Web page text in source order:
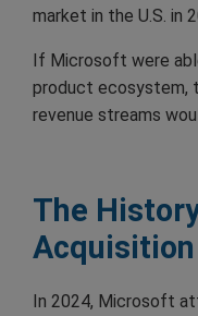
market in the U.S. in
If Microsoft were
product ecosystem,
revenue streams
The
Acquisition
In 2024, Microsoft